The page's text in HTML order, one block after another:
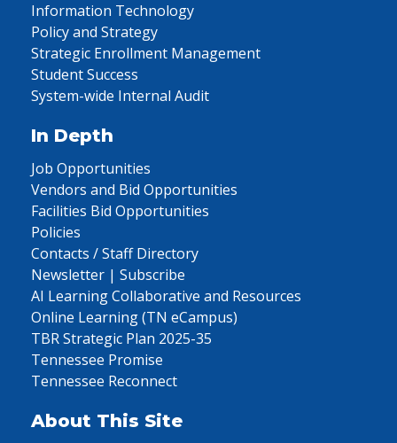
Information Technology
Policy and Strategy
Strategic Enrollment Management
Student Success
System-wide Internal Audit
In Depth
Job Opportunities
Vendors and Bid Opportunities
Facilities Bid Opportunities
Policies
Contacts / Staff Directory
Newsletter | Subscribe
AI Learning Collaborative and Resources
Online Learning (TN eCampus)
TBR Strategic Plan 2025-35
Tennessee Promise
Tennessee Reconnect
About This Site